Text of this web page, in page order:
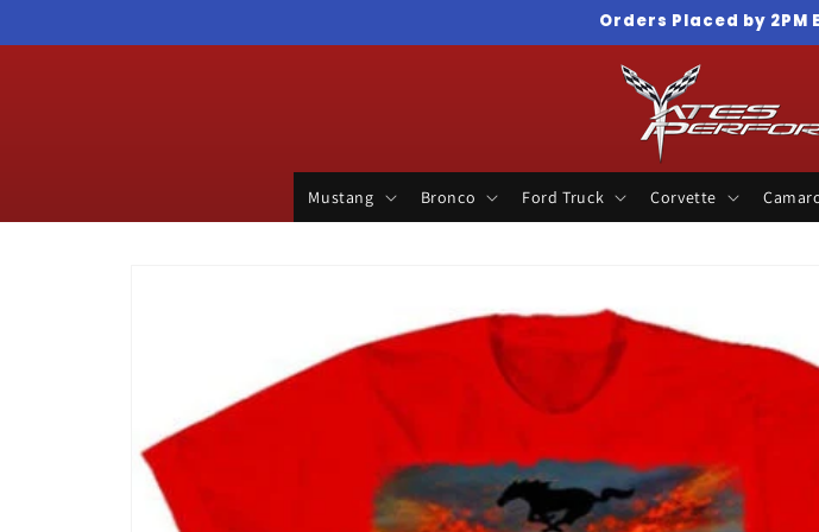
Orders Placed by 2PM
Mustang Bronco Ford Truck Corvette